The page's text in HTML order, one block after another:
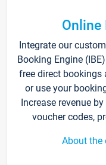
Online
Integrate our
Booking Engine
free direct
or use your
Increase revenue
voucher codes,
About the